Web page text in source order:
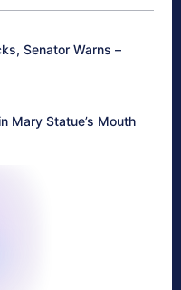
Senator Warns –
Mary Statue’s Mouth